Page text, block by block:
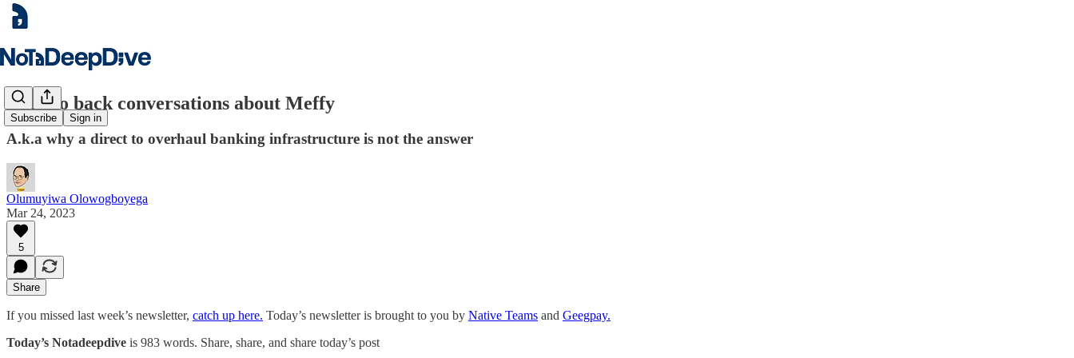
Subscribe Sign in
Back to back conversations about Meffy
A.k.a why a direct to overhaul banking infrastructure is not the answer
Olumuyiwa Olowogboyega
Mar 24, 2023
5
Share
If you missed last week’s newsletter, catch up here. Today’s newsletter is brought to you by Native Teams and Geegpay.
Today’s Notadeepdive is 983 words. Share, share, and share today’s post